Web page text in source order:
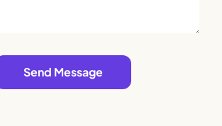
Send Message